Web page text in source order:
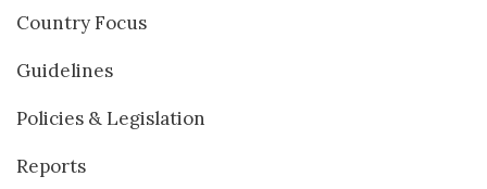
Country Focus
Guidelines
Policies & Legislation
Reports